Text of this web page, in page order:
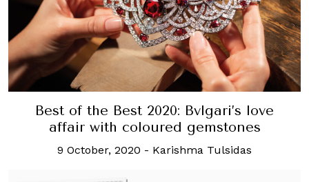
Best of the Best 2020: Bvlgari’s love
affair with coloured gemstones
9 October, 2020 - Karishma Tulsidas